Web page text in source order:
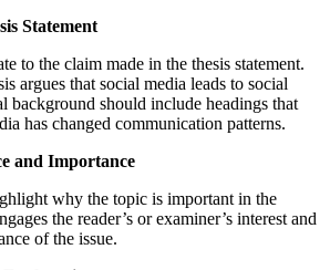
Statement
to the claim made in the thesis statement.
argues that social media leads to social
background should include headings that
has changed communication patterns.
and Importance
why the topic is important in the
the reader’s or examiner’s interest and
of the issue.